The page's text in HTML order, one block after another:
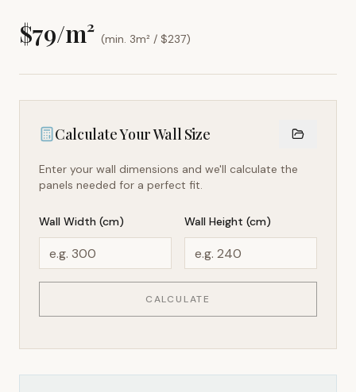
$79/m² (min. 3m² / $237)
Calculate Your Wall Size
Enter your wall dimensions and we'll calculate the
panels needed for a perfect fit.
Wall Width (cm) Wall Height (cm)
CALCULATE